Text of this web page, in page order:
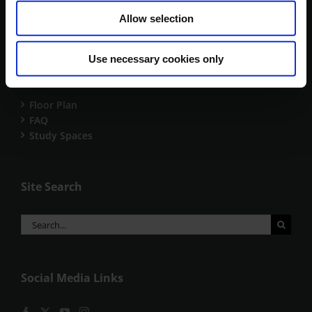
Allow selection
Use necessary cookies only
Floor Plan
FAQ
Study Spaces
Site Search
Search
for:
Social Media Links